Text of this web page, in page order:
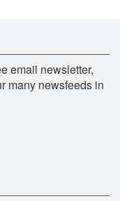
email newsletter,
many newsfeeds in